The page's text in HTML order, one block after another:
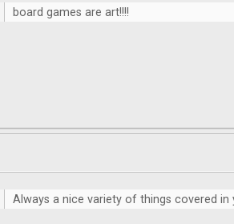
board games are art!!!!
Always a nice variety of things covered in